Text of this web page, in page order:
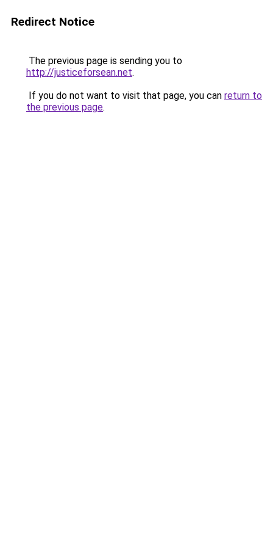
Redirect Notice
The previous page is sending you to
http://justiceforsean.net.
If you do not want to visit that page, you can return to
the previous page.